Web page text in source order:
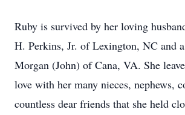
Ruby is survived by her loving
H. Perkins, Jr. of Lexington, NC and
Morgan (John) of Cana, VA. She
love with her many nieces, nephews,
countless dear friends that she held